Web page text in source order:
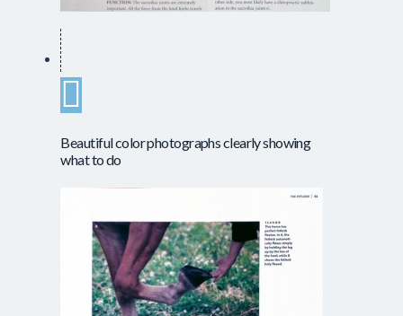
Beautiful color photographs clearly showing
what to do